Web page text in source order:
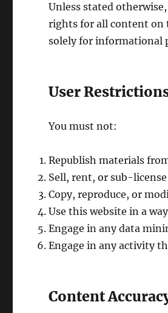
Unless stated
rights for all content on
solely for informational
User
You must not:
Republish materials
Sell, rent, or sub-
Copy, reproduce, or
Use this website in a
Engage in any data
Engage in any activity
Content